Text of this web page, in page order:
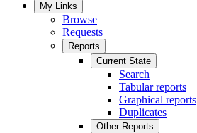
My Links
Browse
Requests
Reports
Current State
Search
Tabular reports
Graphical reports
Duplicates
Other Reports